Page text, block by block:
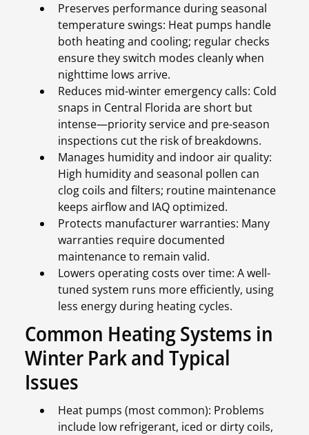
Preserves performance during seasonal
temperature swings: Heat pumps handle
both heating and cooling; regular checks
ensure they switch modes cleanly when
nighttime lows arrive.
Reduces mid-winter emergency calls: Cold
snaps in Central Florida are short but
intense—priority service and pre-season
inspections cut the risk of breakdowns.
Manages humidity and indoor air quality:
High humidity and seasonal pollen can
clog coils and filters; routine maintenance
keeps airflow and IAQ optimized.
Protects manufacturer warranties: Many
warranties require documented
maintenance to remain valid.
Lowers operating costs over time: A well-
tuned system runs more efficiently, using
less energy during heating cycles.
Common Heating Systems in
Winter Park and Typical
Issues
Heat pumps (most common): Problems
include low refrigerant, iced or dirty coils,